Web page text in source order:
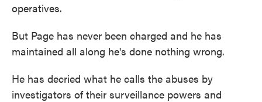
operatives.
But Page has never been charged and he has
maintained all along he's done nothing wrong.
He has decried what he calls the abuses by
investigators of their surveillance powers and